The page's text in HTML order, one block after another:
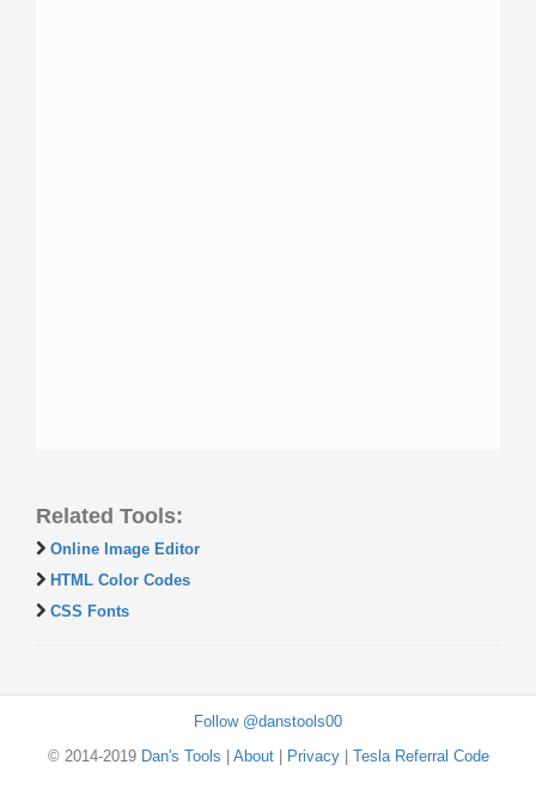
Related Tools:
Online Image Editor
HTML Color Codes
CSS Fonts
Follow @danstools00
© 2014-2019 Dan's Tools About| Privacy| Tesla Referral Code